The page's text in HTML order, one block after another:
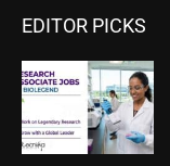
EDITOR PICKS